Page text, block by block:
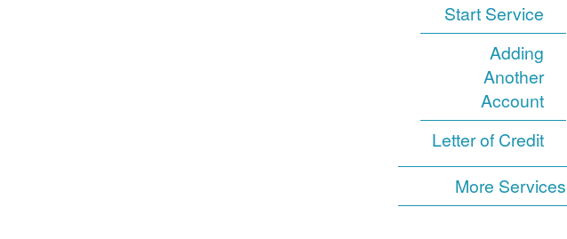
Start Service
Adding
Another
Account
Letter of Credit
More Services